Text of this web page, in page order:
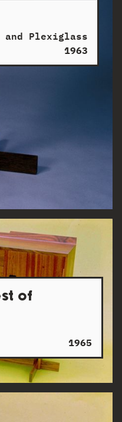
and Plexiglass
1963
of
1965